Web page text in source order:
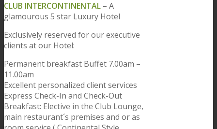
CLUB INTERCONTINENTAL – A
glamourous 5 star Luxury Hotel
Exclusively reserved for our executive
clients at our Hotel:
Permanent breakfast Buffet 7.00am –
11.00am
Excellent personalized client services
Express Check-In and Check-Out
Breakfast: Elective in the Club Lounge,
main restaurant´s premises and or as